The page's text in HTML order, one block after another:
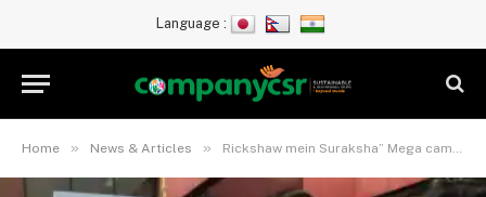
Language :
Home » News & Articles » Rickshaw mein Suraksha” Mega campaign launched to safeguard Autorickshaw travel from COVID19 by Health Minister Satyendra Jain in New Delhi